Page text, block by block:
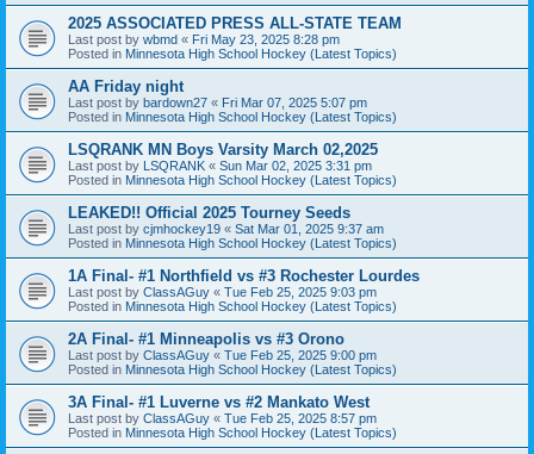
2025 ASSOCIATED PRESS ALL-STATE TEAM
Last post by wbmd « Fri May 23, 2025 8:28 pm
Posted in Minnesota High School Hockey (Latest Topics)
AA Friday night
Last post by bardown27 « Fri Mar 07, 2025 5:07 pm
Posted in Minnesota High School Hockey (Latest Topics)
LSQRANK MN Boys Varsity March 02,2025
Last post by LSQRANK « Sun Mar 02, 2025 3:31 pm
Posted in Minnesota High School Hockey (Latest Topics)
LEAKED!! Official 2025 Tourney Seeds
Last post by cjmhockey19 « Sat Mar 01, 2025 9:37 am
Posted in Minnesota High School Hockey (Latest Topics)
1A Final- #1 Northfield vs #3 Rochester Lourdes
Last post by ClassAGuy « Tue Feb 25, 2025 9:03 pm
Posted in Minnesota High School Hockey (Latest Topics)
2A Final- #1 Minneapolis vs #3 Orono
Last post by ClassAGuy « Tue Feb 25, 2025 9:00 pm
Posted in Minnesota High School Hockey (Latest Topics)
3A Final- #1 Luverne vs #2 Mankato West
Last post by ClassAGuy « Tue Feb 25, 2025 8:57 pm
Posted in Minnesota High School Hockey (Latest Topics)